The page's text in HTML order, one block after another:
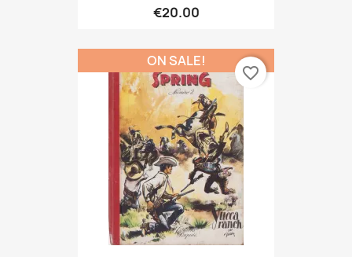
€20.00
ON SALE!
favorite_border